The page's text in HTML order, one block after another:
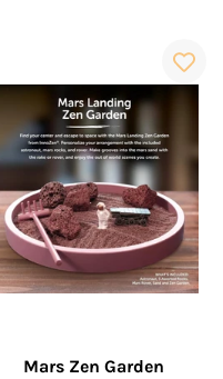
Mars Zen Garden